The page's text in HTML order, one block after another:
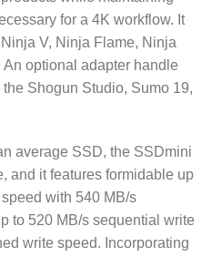
for a 4K workflow. It
V, Ninja Flame, Ninja
An optional adapter handle
Shogun Studio, Sumo 19,
average SSD, the SSDmini
and it features formidable up
with 540 MB/s
to 520 MB/s sequential write
write speed. Incorporating